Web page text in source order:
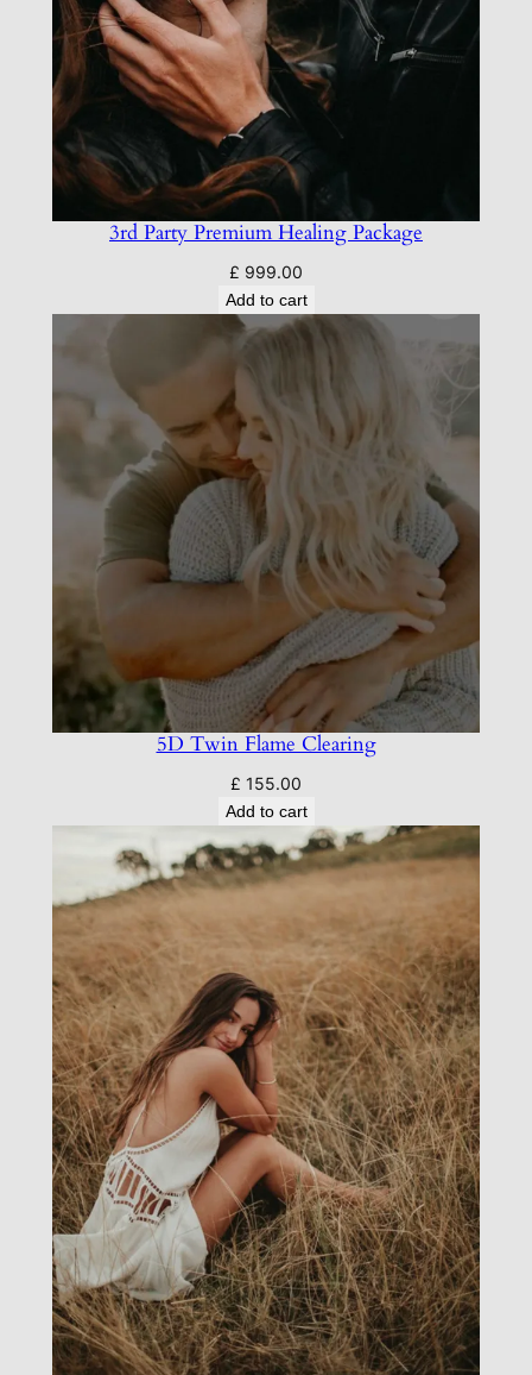
3rd Party Premium Healing Package
£ 999.00
Add to cart
5D Twin Flame Clearing
£ 155.00
Add to cart